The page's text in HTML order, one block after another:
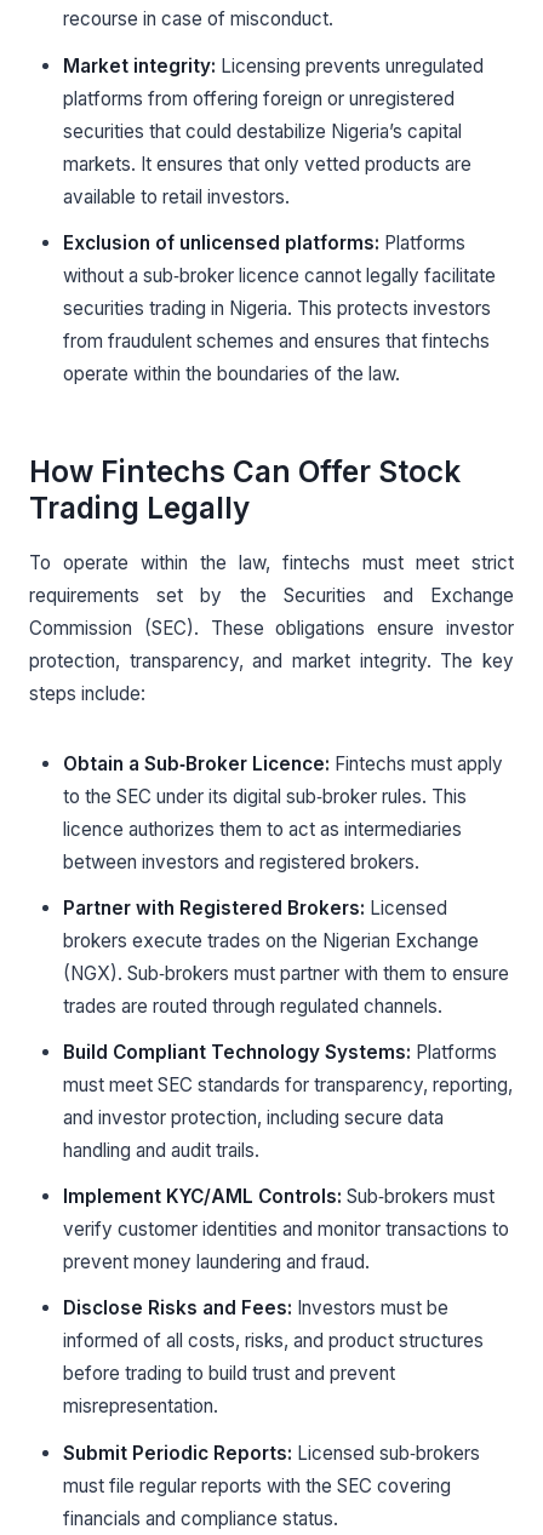
recourse in case of misconduct.
Market integrity: Licensing prevents unregulated
platforms from offering foreign or unregistered
securities that could destabilize Nigeria’s capital
markets. It ensures that only vetted products are
available to retail investors.
Exclusion of unlicensed platforms: Platforms
without a sub‑broker licence cannot legally facilitate
securities trading in Nigeria. This protects investors
from fraudulent schemes and ensures that fintechs
operate within the boundaries of the law.
How Fintechs Can Offer Stock
Trading Legally
To operate within the law, fintechs must meet strict
requirements set by the Securities and Exchange
Commission (SEC). These obligations ensure investor
protection, transparency, and market integrity. The key
steps include:
Obtain a Sub‑Broker Licence: Fintechs must apply
to the SEC under its digital sub‑broker rules. This
licence authorizes them to act as intermediaries
between investors and registered brokers.
Partner with Registered Brokers: Licensed
brokers execute trades on the Nigerian Exchange
(NGX). Sub‑brokers must partner with them to ensure
trades are routed through regulated channels.
Build Compliant Technology Systems: Platforms
must meet SEC standards for transparency, reporting,
and investor protection, including secure data
handling and audit trails.
Implement KYC/AML Controls: Sub‑brokers must
verify customer identities and monitor transactions to
prevent money laundering and fraud.
Disclose Risks and Fees: Investors must be
informed of all costs, risks, and product structures
before trading to build trust and prevent
misrepresentation.
Submit Periodic Reports: Licensed sub‑brokers
must file regular reports with the SEC covering
financials and compliance status.